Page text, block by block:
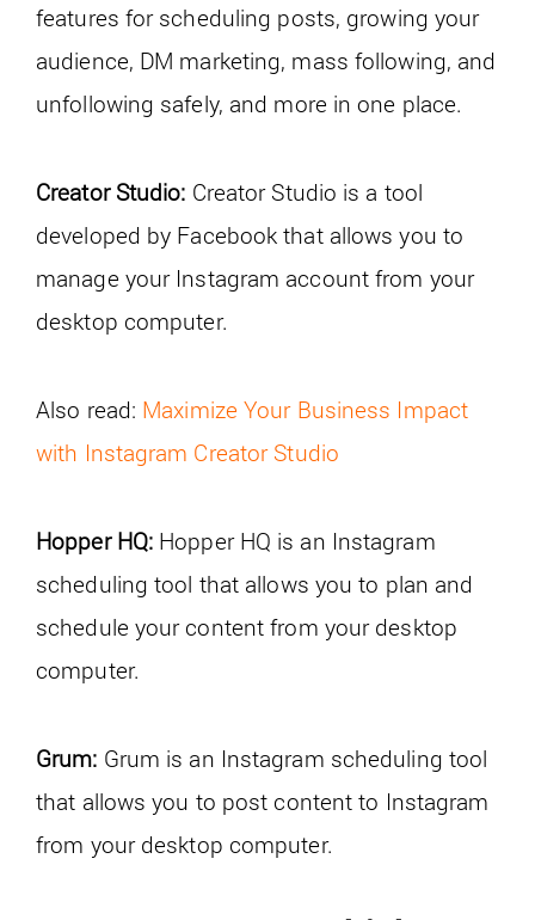
features for scheduling posts, growing your
audience, DM marketing, mass following, and
unfollowing safely, and more in one place.
Creator Studio: Creator Studio is a tool
developed by Facebook that allows you to
manage your Instagram account from your
desktop computer.
Also read: Maximize Your Business Impact
with Instagram Creator Studio
Hopper HQ: Hopper HQ is an Instagram
scheduling tool that allows you to plan and
schedule your content from your desktop
computer.
Grum: Grum is an Instagram scheduling tool
that allows you to post content to Instagram
from your desktop computer.